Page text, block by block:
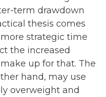
term drawdown
thesis comes
strategic time
the increased
up for that. The
hand, may use
overweight and